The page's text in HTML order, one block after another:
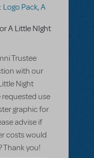
Logo Pack,A
A Little NIght
Trustee
with our
Night
requested use
graphic for
advise if
costs would
Thank you!